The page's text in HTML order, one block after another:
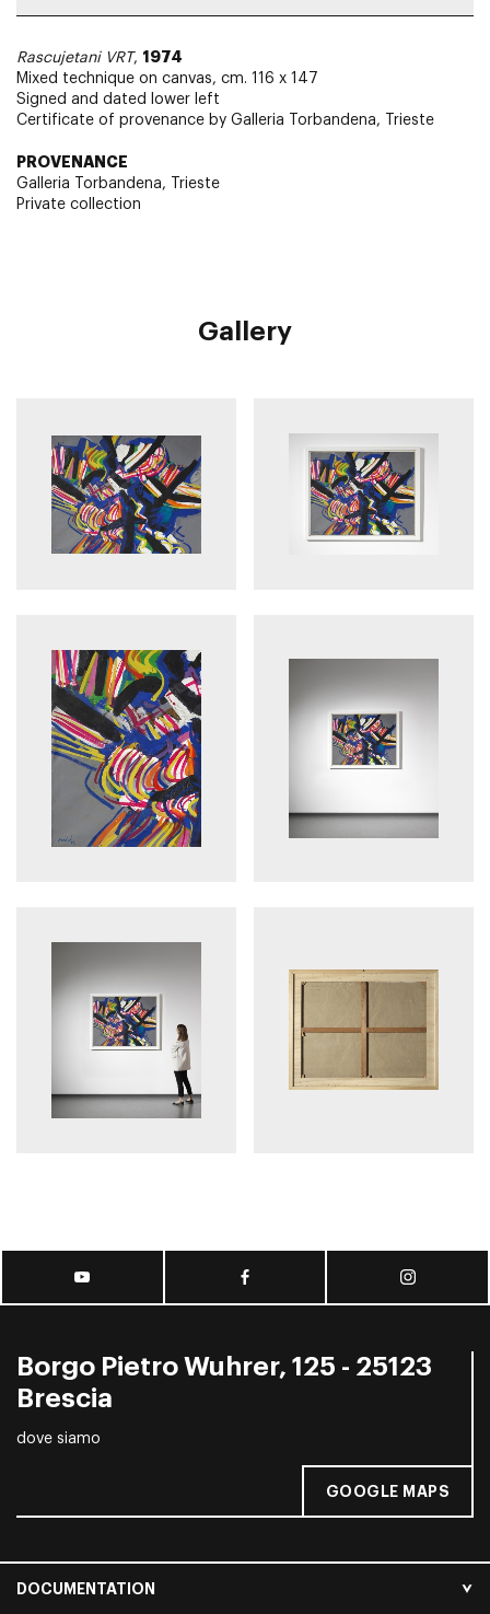
Rascujetani VRT, 1974
Mixed technique on canvas, cm. 116 x 147
Signed and dated lower left
Certificate of provenance by Galleria Torbandena, Trieste
PROVENANCE
Galleria Torbandena, Trieste
Private collection
Gallery
Borgo Pietro Wuhrer, 125 - 25123
Brescia
dove siamo
GOOGLE MAPS
DOCUMENTATION